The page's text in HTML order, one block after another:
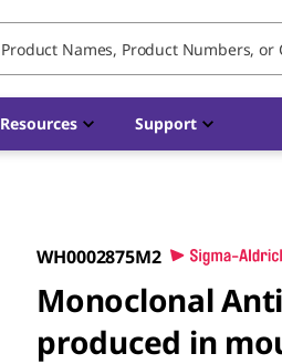
Resources Support
WH0002875M2
Monoclonal
produced in